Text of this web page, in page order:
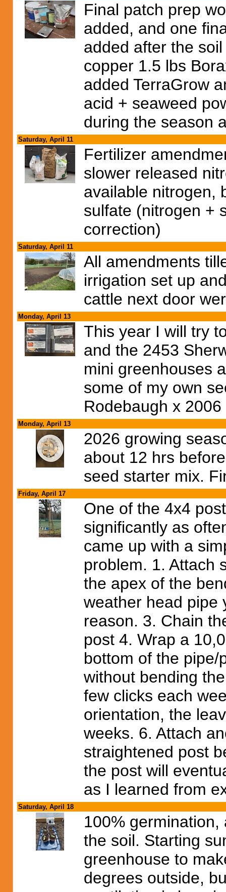
Final patch prep
added, and one
added after the
copper 1.5 lbs
added TerraGrow
acid + seaweed
during the season
Saturday, April 11
Fertilizer
slower released
available nitrogen,
sulfate (nitrogen +
correction)
Saturday, April 11
All amendments
irrigation set up
cattle next door
Monday, April 13
This year I will try
and the 2453
mini greenhouses
some of my own
Rodebaugh x
Monday, April 13
2026 growing
about 12 hrs
seed starter mix.
Friday, April 17
One of the 4x4
significantly as
came up with a
problem. 1. Attach
the apex of the
weather head pipe
reason. 3. Chain
post 4. Wrap a
bottom of the pipe/
without bending
few clicks each
orientation, the
weeks. 6. Attach
straightened post
the post will
as I learned from
Saturday, April 18
100%
the soil. Starting
greenhouse to
degrees outside,